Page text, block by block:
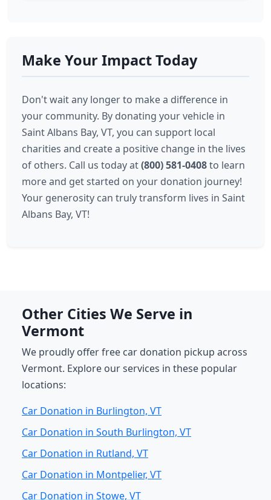
Make Your Impact Today
Don't wait any longer to make a difference in
your community. By donating your vehicle in
Saint Albans Bay, VT, you can support local
charities and create a positive change in the lives
of others. Call us today at(800) 581-0408to learn
more and get started on your donation journey!
Your generosity can truly transform lives in Saint
Albans Bay, VT!
Other Cities We Serve in
Vermont
We proudly offer free car donation pickup across
Vermont. Explore our services in these popular
locations:
Car Donation in Burlington, VT
Car Donation in South Burlington, VT
Car Donation in Rutland, VT
Car Donation in Montpelier, VT
Car Donation in Stowe, VT